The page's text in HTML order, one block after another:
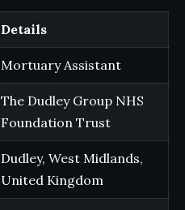
Details
Mortuary Assistant
The Dudley Group NHS
Foundation Trust
Dudley, West Midlands,
United Kingdom